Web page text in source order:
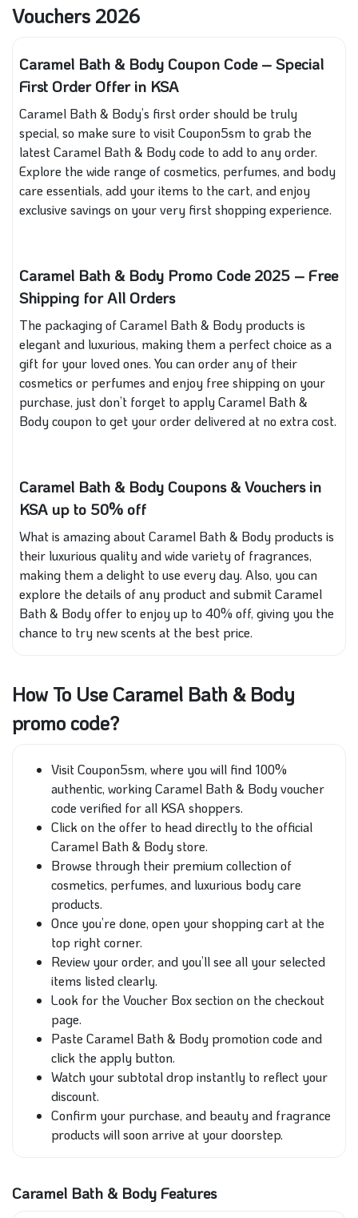
Vouchers 2026
Caramel Bath & Body Coupon Code – Special
First Order Offer in KSA
Caramel Bath & Body’s first order should be truly
special, so make sure to visit Coupon5sm to grab the
latest Caramel Bath & Body code to add to any order.
Explore the wide range of cosmetics, perfumes, and body
care essentials, add your items to the cart, and enjoy
exclusive savings on your very first shopping experience.
Caramel Bath & Body Promo Code 2025 – Free
Shipping for All Orders
The packaging of Caramel Bath & Body products is
elegant and luxurious, making them a perfect choice as a
gift for your loved ones. You can order any of their
cosmetics or perfumes and enjoy free shipping on your
purchase, just don’t forget to apply Caramel Bath &
Body coupon to get your order delivered at no extra cost.
Caramel Bath & Body Coupons & Vouchers in
KSA up to 50% off
What is amazing about Caramel Bath & Body products is
their luxurious quality and wide variety of fragrances,
making them a delight to use every day. Also, you can
explore the details of any product and submit Caramel
Bath & Body offer to enjoy up to 40% off, giving you the
chance to try new scents at the best price.
How To Use Caramel Bath & Body
promo code?
Visit Coupon5sm, where you will find 100%
authentic, working Caramel Bath & Body voucher
code verified for all KSA shoppers.
Click on the offer to head directly to the official
Caramel Bath & Body store.
Browse through their premium collection of
cosmetics, perfumes, and luxurious body care
products.
Once you’re done, open your shopping cart at the
top right corner.
Review your order, and you’ll see all your selected
items listed clearly.
Look for the Voucher Box section on the checkout
page.
Paste Caramel Bath & Body promotion code and
click the apply button.
Watch your subtotal drop instantly to reflect your
discount.
Confirm your purchase, and beauty and fragrance
products will soon arrive at your doorstep.
Caramel Bath & Body Features